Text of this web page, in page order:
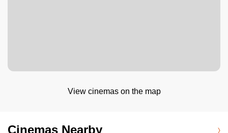
View cinemas on the map
Cinemas Nearby